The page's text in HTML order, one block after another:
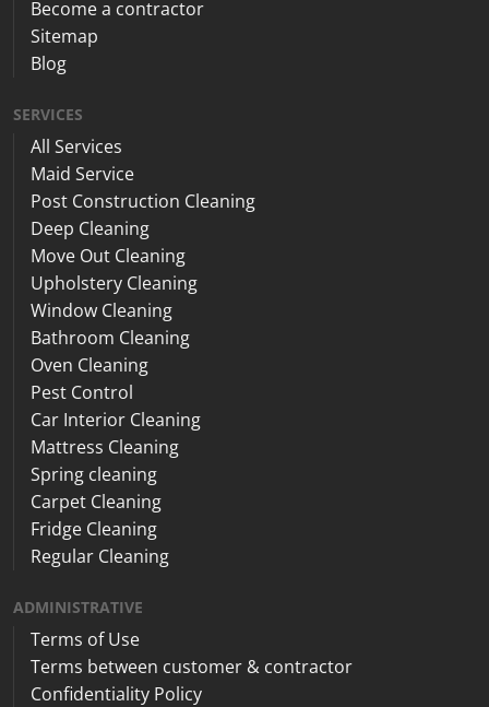
Become a contractor
Sitemap
Blog
SERVICES
All Services
Maid Service
Post Construction Cleaning
Deep Cleaning
Move Out Cleaning
Upholstery Cleaning
Window Cleaning
Bathroom Cleaning
Oven Cleaning
Pest Control
Car Interior Cleaning
Mattress Cleaning
Spring cleaning
Carpet Cleaning
Fridge Cleaning
Regular Cleaning
ADMINISTRATIVE
Terms of Use
Terms between customer & contractor
Confidentiality Policy